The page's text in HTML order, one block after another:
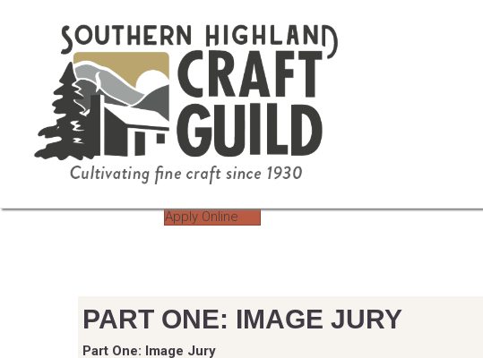
Apply Online
PART ONE: IMAGE JURY
Part One: Image Jury